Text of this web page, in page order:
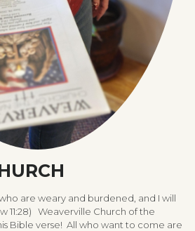
are weary and burdened, and I will
11:28) Weaverville Church of the
Bible verse! All who want to come are